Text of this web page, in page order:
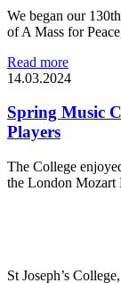
We began our
of A Mass for
Read more
14.03.2024
Spring Music
Players
The College
the London Mozart
St Joseph’s